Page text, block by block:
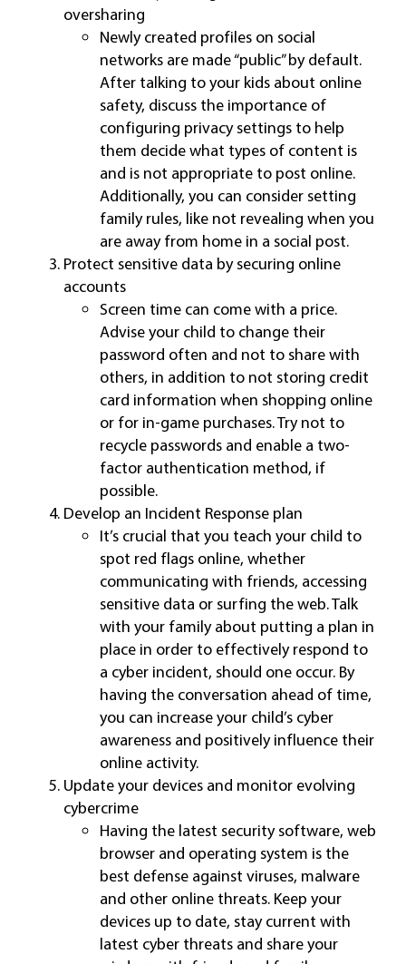
oversharing
Newly created profiles on social
networks are made “public” by default.
After talking to your kids about online
safety, discuss the importance of
configuring privacy settings to help
them decide what types of content is
and is not appropriate to post online.
Additionally, you can consider setting
family rules, like not revealing when you
are away from home in a social post.
Protect sensitive data by securing online
accounts
Screen time can come with a price.
Advise your child to change their
password often and not to share with
others, in addition to not storing credit
card information when shopping online
or for in-game purchases. Try not to
recycle passwords and enable a two-
factor authentication method, if
possible.
Develop an Incident Response plan
It’s crucial that you teach your child to
spot red flags online, whether
communicating with friends, accessing
sensitive data or surfing the web. Talk
with your family about putting a plan in
place in order to effectively respond to
a cyber incident, should one occur. By
having the conversation ahead of time,
you can increase your child’s cyber
awareness and positively influence their
online activity.
Update your devices and monitor evolving
cybercrime
Having the latest security software, web
browser and operating system is the
best defense against viruses, malware
and other online threats. Keep your
devices up to date, stay current with
latest cyber threats and share your